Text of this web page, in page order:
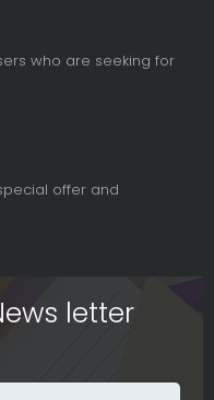
who are seeking for
offer and
letter